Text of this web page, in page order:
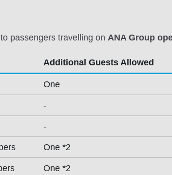
passengers travelling on ANA Group
Additional Guests Allowed
One
-
-
One *2
One *2